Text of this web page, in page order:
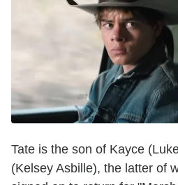
Tate is the son of Kayce
(Kelsey Asbille), the latter of